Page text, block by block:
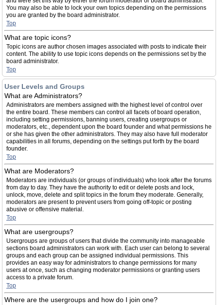
You may also be able to lock your own topics depending on the permissions
you are granted by the board administrator.
Top
What are topic icons?
Topic icons are author chosen images associated with posts to indicate their
content. The ability to use topic icons depends on the permissions set by the
board administrator.
Top
User Levels and Groups
What are Administrators?
Administrators are members assigned with the highest level of control over
the entire board. These members can control all facets of board operation,
including setting permissions, banning users, creating usergroups or
moderators, etc., dependent upon the board founder and what permissions he
or she has given the other administrators. They may also have full moderator
capabilities in all forums, depending on the settings put forth by the board
founder.
Top
What are Moderators?
Moderators are individuals (or groups of individuals) who look after the forums
from day to day. They have the authority to edit or delete posts and lock,
unlock, move, delete and split topics in the forum they moderate. Generally,
moderators are present to prevent users from going off-topic or posting
abusive or offensive material.
Top
What are usergroups?
Usergroups are groups of users that divide the community into manageable
sections board administrators can work with. Each user can belong to several
groups and each group can be assigned individual permissions. This
provides an easy way for administrators to change permissions for many
users at once, such as changing moderator permissions or granting users
access to a private forum.
Top
Where are the usergroups and how do I join one?